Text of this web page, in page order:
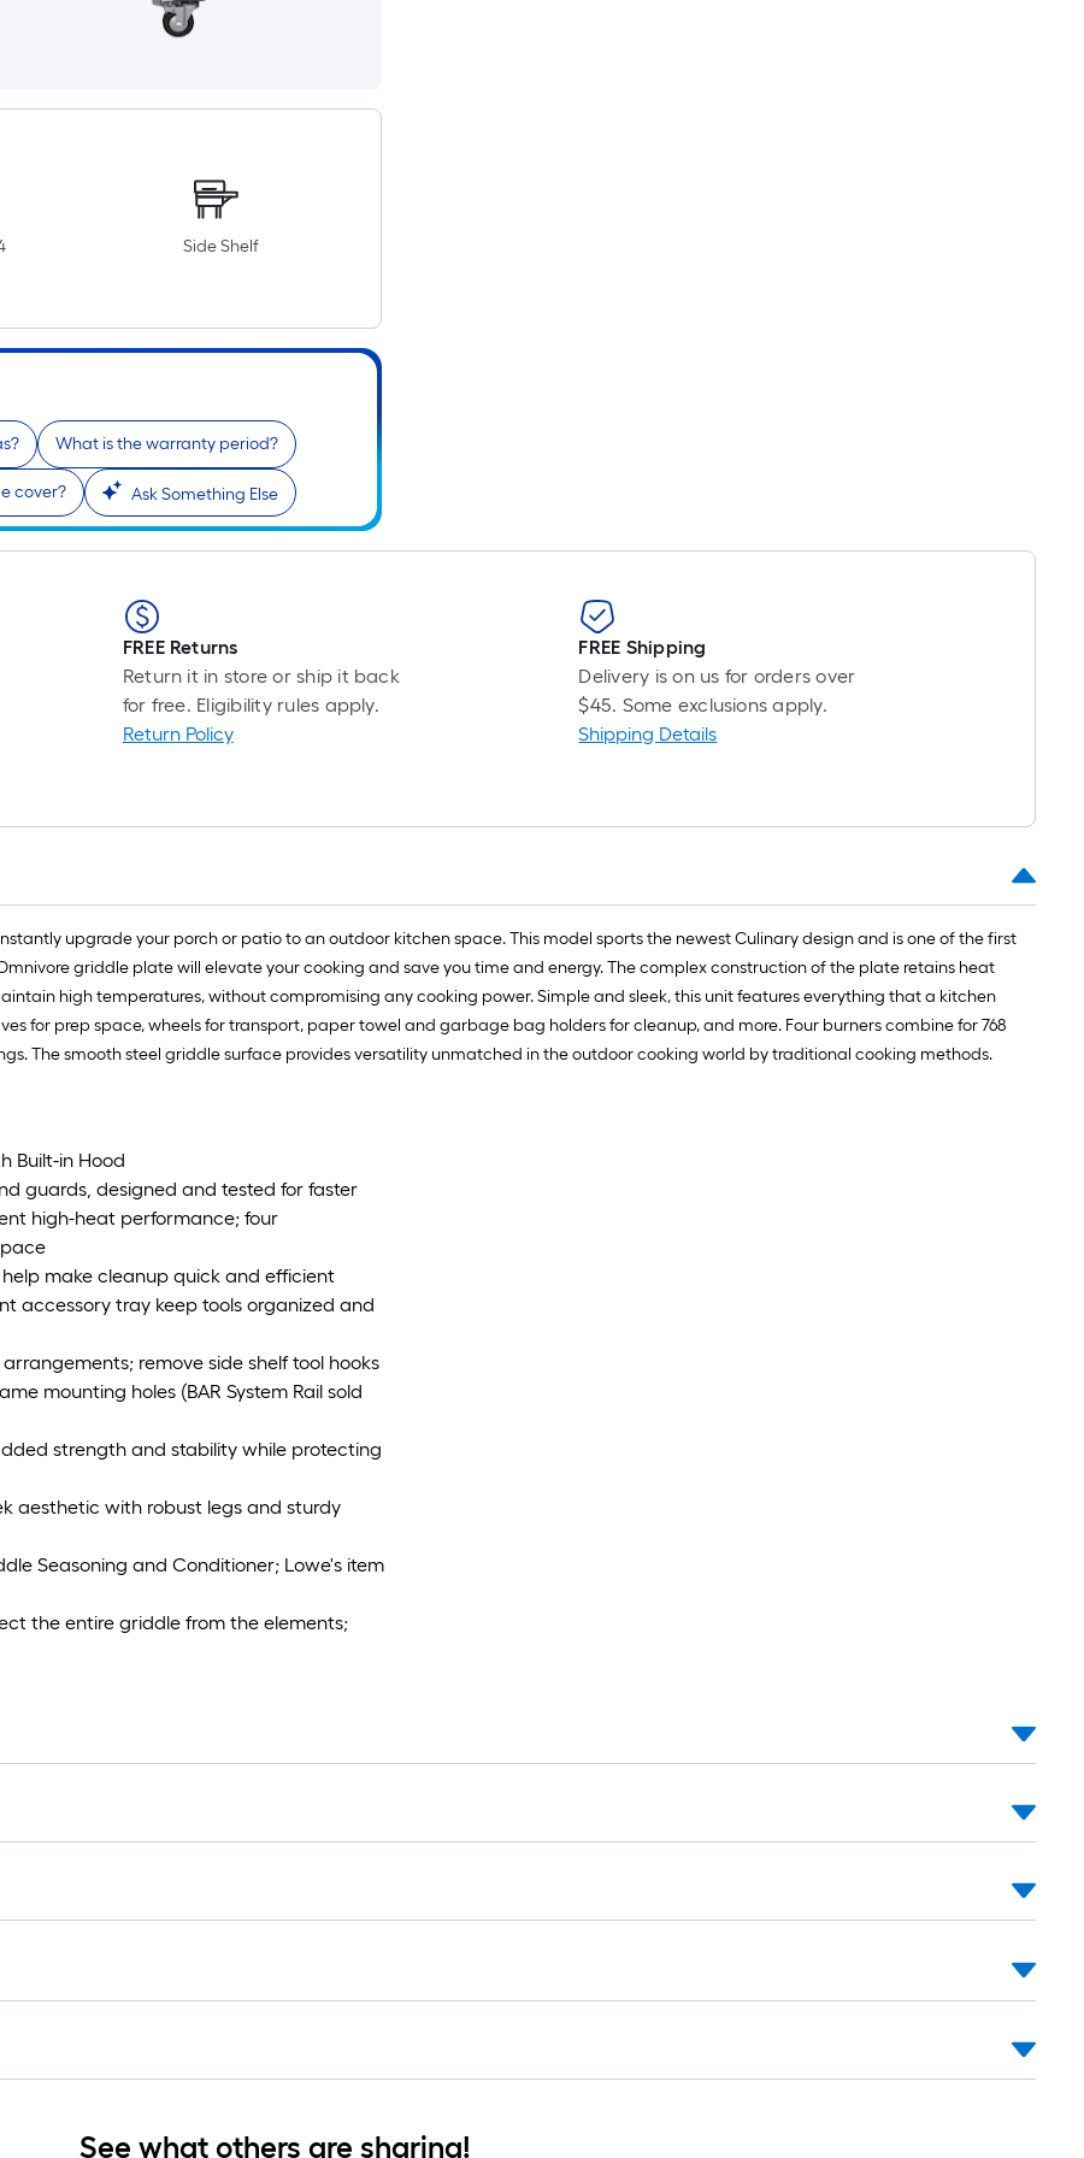
Side Shelf
What is the warranty period?
cover? Ask Something Else
FREE Returns
Return it in store or ship it back
for free. Eligibility rules apply.
Return Policy
FREE Shipping
Delivery is on us for orders over
$45. Some exclusions apply.
Shipping Details
upgrade your porch or patio to an outdoor kitchen space. This model sports the newest Culinary design and is one of the first
griddle plate will elevate your cooking and save you time and energy. The complex construction of the plate retains heat
high temperatures, without compromising any cooking power. Simple and sleek, this unit features everything that a kitchen
for prep space, wheels for transport, paper towel and garbage bag holders for cleanup, and more. Four burners combine for 768
The smooth steel griddle surface provides versatility unmatched in the outdoor cooking world by traditional cooking methods.
Built-in Hood
guards, designed and tested for faster
high-heat performance; four
make cleanup quick and efficient
accessory tray keep tools organized and
remove side shelf tool hooks
mounting holes (BAR System Rail sold
strength and stability while protecting
aesthetic with robust legs and sturdy
Seasoning and Conditioner; Lowe's item
the entire griddle from the elements;
See what others are sharing!